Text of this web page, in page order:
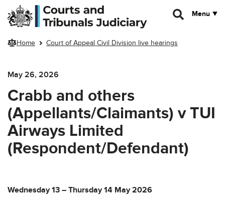
Skip to main content
Menu
Home Court of Appeal Civil Division live hearings
May 26, 2026
Crabb and others
(Appellants/Claimants) v TUI
Airways Limited
(Respondent/Defendant)
Wednesday 13 – Thursday 14 May 2026